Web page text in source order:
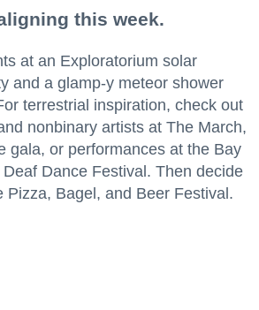
this week.
at an Exploratorium solar
and a glamp-y meteor shower
terrestrial inspiration, check out
nonbinary artists at The March,
gala, or performances at the Bay
Dance Festival. Then decide
Pizza, Bagel, and Beer Festival.